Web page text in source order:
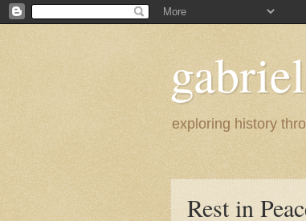
exploring history
Rest in